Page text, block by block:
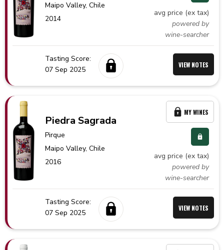
Maipo Valley,Chile
2014
avg price (ex tax)
powered by
wine-searcher
Tasting Score:
07 Sep 2025
VIEW NOTES
Piedra Sagrada
Pirque
Maipo Valley,Chile
2016
avg price (ex tax)
powered by
wine-searcher
MY WINES
Tasting Score:
07 Sep 2025
VIEW NOTES